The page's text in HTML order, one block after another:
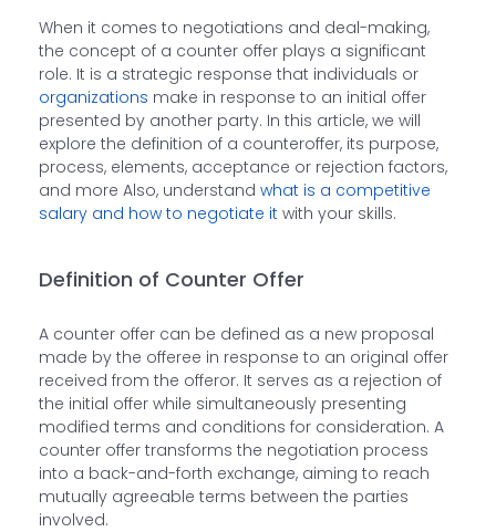
When it comes to negotiations and deal-making,
the concept of a counter offer plays a significant
role. It is a strategic response that individuals or
organizations make in response to an initial offer
presented by another party. In this article, we will
explore the definition of a counteroffer, its purpose,
process, elements, acceptance or rejection factors,
and more Also, understand what is a competitive
salary and how to negotiate it with your skills.
Definition of Counter Offer
A counter offer can be defined as a new proposal
made by the offeree in response to an original offer
received from the offeror. It serves as a rejection of
the initial offer while simultaneously presenting
modified terms and conditions for consideration. A
counter offer transforms the negotiation process
into a back-and-forth exchange, aiming to reach
mutually agreeable terms between the parties
involved.